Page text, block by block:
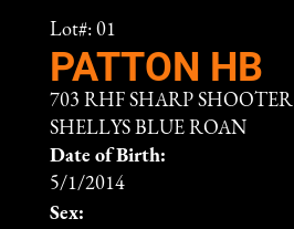
Lot#: 01
PATTON HB
703 RHF SHARP SHOOTER
SHELLYS BLUE ROAN
Date of Birth:
5/1/2014
Sex: